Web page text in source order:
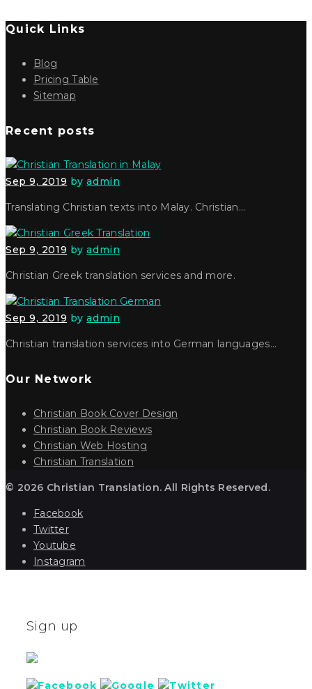
Quick Links
Blog
Pricing Table
Sitemap
Recent posts
Sep 9, 2019 byadmin
Translating Christian texts into Malay. Christian…
Sep 9, 2019 byadmin
Christian Greek translation services and more.
Sep 9, 2019 byadmin
Christian translation services into German languages…
Our Network
Christian Book Cover Design
Christian Book Reviews
Christian Web Hosting
Christian Translation
© 2026 Christian Translation. All Rights Reserved.
Facebook
Twitter
Youtube
Instagram
Sign up